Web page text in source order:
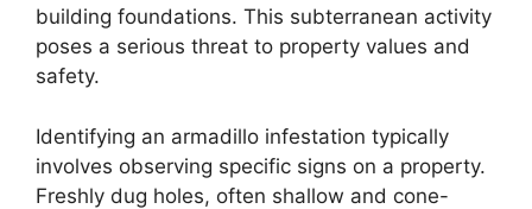
building foundations. This subterranean activity
poses a serious threat to property values and
safety.
Identifying an armadillo infestation typically
involves observing specific signs on a property.
Freshly dug holes, often shallow and cone-